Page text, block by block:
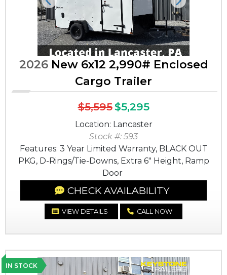
Previous Next
2026New 6x12 2,990# Enclosed
Cargo Trailer
$5,595$5,295
Location: Lancaster
Stock #: 593
Features: 3 Year Limited Warranty, BLACK OUT
PKG, D-Rings/Tie-Downs, Extra 6" Height, Ramp
Door
CHECK AVAILABILITY
VIEW DETAILS CALL NOW
IN STOCK